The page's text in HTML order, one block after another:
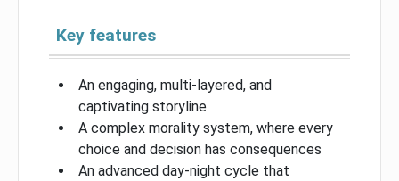
Key features
An engaging, multi-layered, and
captivating storyline
A complex morality system, where every
choice and decision has consequences
An advanced day-night cycle that